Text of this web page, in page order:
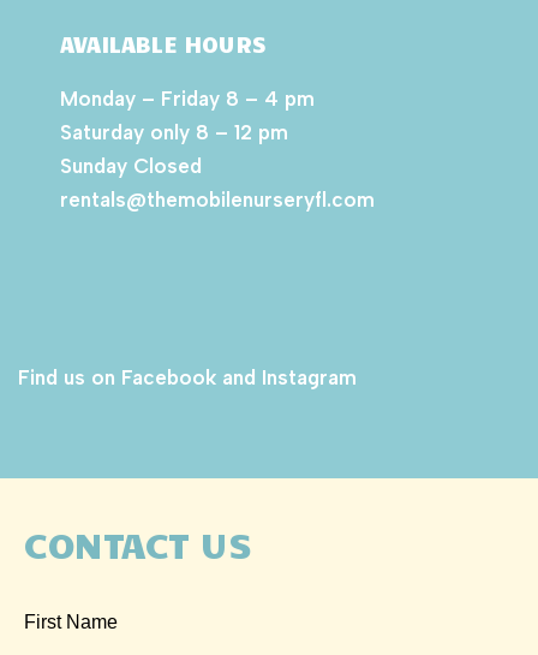
AVAILABLE HOURS
Monday – Friday 8 – 4 pm
Saturday only 8 – 12 pm
Sunday Closed
rentals@themobilenurseryfl.com
Find us on Facebook and Instagram
CONTACT US
First Name